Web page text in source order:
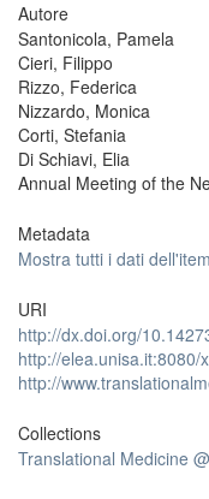
Autore
Santonicola, Pamela
Cieri, Filippo
Rizzo, Federica
Nizzardo, Monica
Corti, Stefania
Di Schiavi, Elia
Annual Meeting of the
Metadata
Mostra tutti i dati dell'item
URI
http://dx.doi.org/
http://elea.unisa.it:8080/
http://
Collections
Translational Medicine